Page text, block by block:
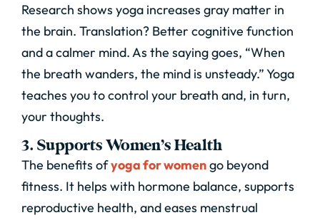
Research shows yoga increases gray matter in
the brain. Translation? Better cognitive function
and a calmer mind. As the saying goes, “When
the breath wanders, the mind is unsteady.” Yoga
teaches you to control your breath and, in turn,
your thoughts.
3. Supports Women’s Health
The benefits ofyoga for womengo beyond
fitness. It helps with hormone balance, supports
reproductive health, and eases menstrual